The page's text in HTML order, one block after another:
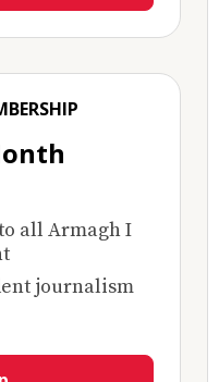
all Armagh I
journalism